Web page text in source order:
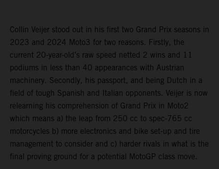
Collin Veijer stood out in his first two Grand Prix seasons in
2023 and 2024 Moto3 for two reasons. Firstly, the
current 20-year-old’s raw speed netted 2 wins and 11
podiums in less than 40 appearances with Austrian
machinery. Secondly, his passport, and being Dutch in a
field of tough Spanish and Italian opponents. Veijer is now
relearning his comprehension of Grand Prix in Moto2
which means a) the leap from 250 cc to spec-765 cc
motorcycles b) more electronics and bike set-up and tire
management to consider and c) harder rivals in what is the
final proving ground for a potential MotoGP class move.